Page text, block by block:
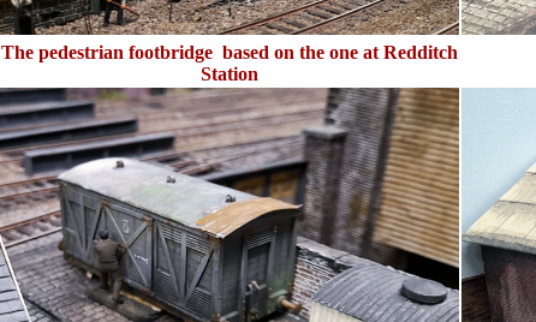
The pedestrian footbridge based on the one at Redditch
Station